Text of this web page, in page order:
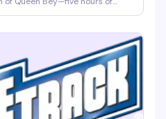
with a crowd that gets